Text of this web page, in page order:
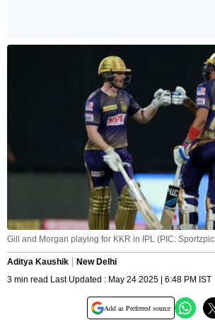
Gill and Morgan playing for KKR in IPL (PIC:
Aditya Kaushik
New Delhi
3 min read Last Updated : May 24 2025 | 6:48 PM IST
Add as Preferred source